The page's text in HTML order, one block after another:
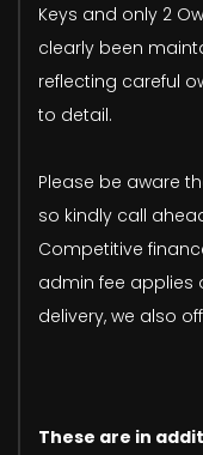
Keys and only 2
clearly been
reflecting careful
to detail.
Please be aware
so kindly call
Competitive
admin fee applies
delivery, we also
These are in